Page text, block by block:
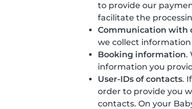
to provide our
facilitate the
Communication with
we collect
Booking information.
information you
User-IDs of contacts.
order to provide you
contacts. On your